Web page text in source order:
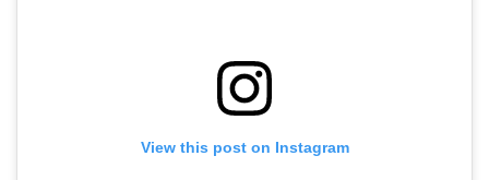
View this post on Instagram